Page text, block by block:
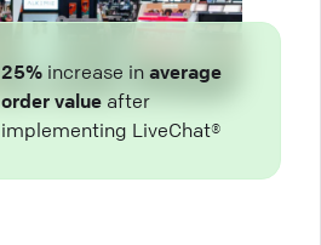
25% increase in average
order value after
implementing LiveChat®